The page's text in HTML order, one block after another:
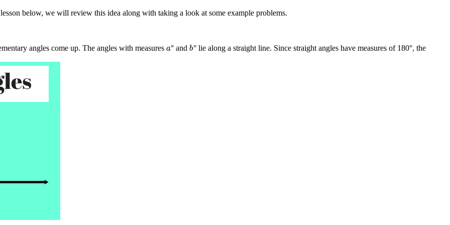
below, we will review this idea along with taking a look at some example problems.
angles come up. The angles with measures a
a° andb
b° lie along a straight line. Since straight angles have measures of 180°, the